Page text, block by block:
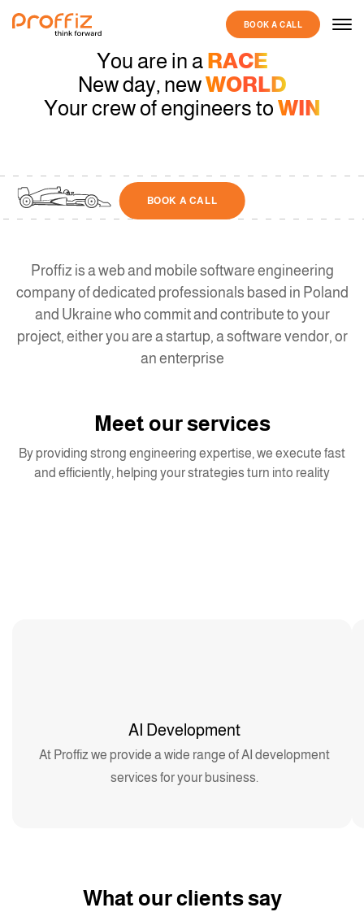
BOOK A CALL
You are in a RACE
New day, newWORLD
Your crew of engineers to WIN
BOOK A CALL
Proffiz is a web and mobile software engineering
company of dedicated professionals based in Poland
and Ukraine who commit and contribute to your
project, either you are a startup, a software vendor, or
an enterprise
Meet our services
By providing strong engineering expertise, we execute fast
and efficiently, helping your strategies turn into reality
AI Development
At Proffiz we provide a wide range of AI development
services for your business.
What our clients say